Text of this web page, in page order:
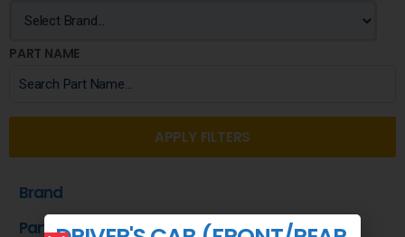
PART NAME
APPLY FILTERS
Brand
Part Name